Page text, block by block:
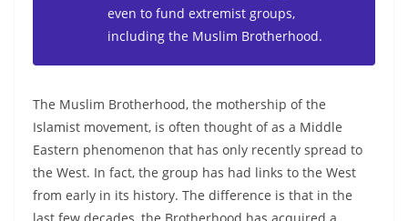
even to fund extremist groups,
including the Muslim Brotherhood.
The Muslim Brotherhood, the mothership of the
Islamist movement, is often thought of as a Middle
Eastern phenomenon that has only recently spread to
the West. In fact, the group has had links to the West
from early in its history. The difference is that in the